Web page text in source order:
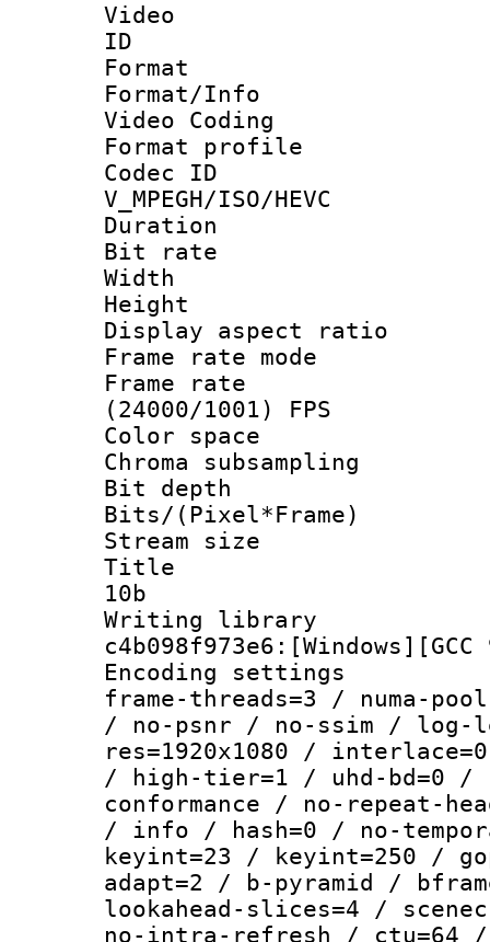
Video
ID
Format :
Format/Info
Video Coding
Format profile :
Codec
V_MPEGH/ISO/HEVC
Duration :
Bit rate :
Width : 1
Height : 1
Display
Frame rate
Frame
(24000/1001) FPS
Color
Chroma
Bit depth
Bits/
Stream size :
Title :
10b
Writing
Encoding
frame-threads=3 / numa-
/ no-psnr / no-ssim / log-
res=1920x1080 /
/ high-tier=1 / uhd-bd=0 /
conformance / no-repeat-
/ info / hash=0 / no-
keyint=23 / keyint=250 /
adapt=2 / b-pyramid /
lookahead-slices=4 /
no-intra-refresh / ctu=64